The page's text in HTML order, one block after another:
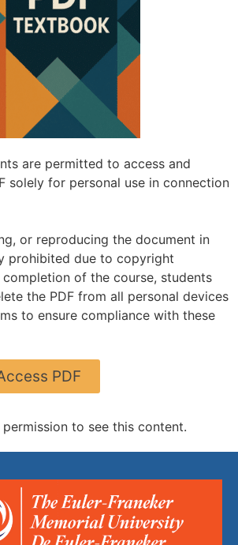
are permitted to access and
solely for personal use in connection
or reproducing the document in
prohibited due to copyright
of the course, students
the PDF from all personal devices
to ensure compliance with these
PDF
to see this content.